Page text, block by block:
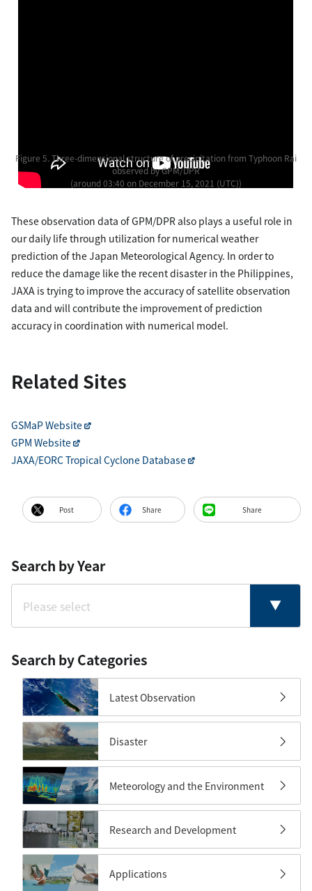
Figure 5. Three-dimensional structure of precipitation from Typhoon Rai
observed by GPM/DPR
(around 03:40 on December 15, 2021 (UTC))
These observation data of GPM/DPR also plays a useful role in
our daily life through utilization for numerical weather
prediction of the Japan Meteorological Agency. In order to
reduce the damage like the recent disaster in the Philippines,
JAXA is trying to improve the accuracy of satellite observation
data and will contribute the improvement of prediction
accuracy in coordination with numerical model.
Related Sites
GSMaP Website
GPM Website
JAXA/EORC Tropical Cyclone Database
Post Share Share
Search by Year
Search by Categories
Latest Observation
Disaster
Meteorology and the Environment
Research and Development
Applications